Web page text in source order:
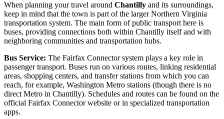
When planning your travel around Chantilly and its surroundings,
keep in mind that the town is part of the larger Northern Virginia
transportation system. The main form of public transport here is
buses, providing connections both within Chantilly itself and with
neighboring communities and transportation hubs.
Bus Service: The Fairfax Connector system plays a key role in
passenger transport. Buses run on various routes, linking residential
areas, shopping centers, and transfer stations from which you can
reach, for example, Washington Metro stations (though there is no
direct Metro in Chantilly). Schedules and routes can be found on the
official Fairfax Connector website or in specialized transportation
apps.